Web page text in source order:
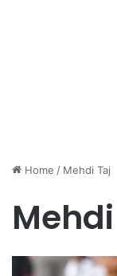
Home / Mehdi Taj